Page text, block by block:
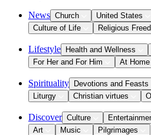
News Church United States
Culture of Life
Religious
Lifestyle Health and Wellness
For Her and For Him
At Home
Spirituality Devotions and Feasts
Liturgy
Christian virtues
Discover Culture
Art
Music Pilgrimages